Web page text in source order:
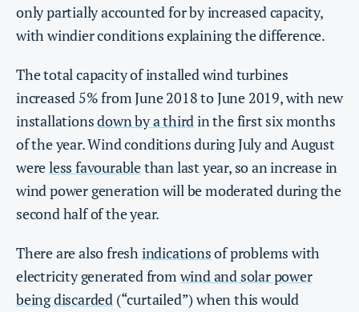
only partially accounted for by increased capacity,
with windier conditions explaining the difference.
The total capacity of installed wind turbines
increased 5% from June 2018 to June 2019, with new
installationsdown by a thirdin the first six months
of the year. Wind conditions during July and August
wereless favourablethan last year, so an increase in
wind power generation will be moderated during the
second half of the year.
There are also freshindicationsof problems with
electricity generated from wind and solar power
being discarded (“curtailed”) when this would